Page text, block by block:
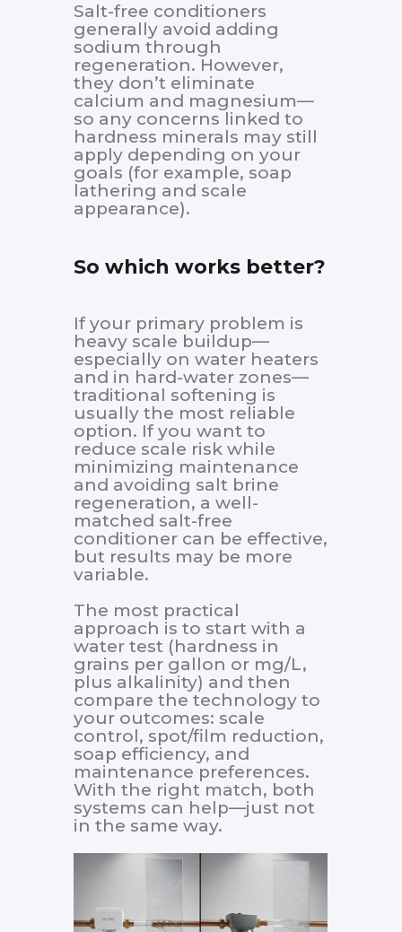
Salt-free conditioners
generally avoid adding
sodium through
regeneration. However,
they don’t eliminate
calcium and magnesium—
so any concerns linked to
hardness minerals may still
apply depending on your
goals (for example, soap
lathering and scale
appearance).
So which works better?
If your primary problem is
heavy scale buildup—
especially on water heaters
and in hard-water zones—
traditional softening is
usually the most reliable
option. If you want to
reduce scale risk while
minimizing maintenance
and avoiding salt brine
regeneration, a well-
matched salt-free
conditioner can be effective,
but results may be more
variable.
The most practical
approach is to start with a
water test (hardness in
grains per gallon or mg/L,
plus alkalinity) and then
compare the technology to
your outcomes: scale
control, spot/film reduction,
soap efficiency, and
maintenance preferences.
With the right match, both
systems can help—just not
in the same way.